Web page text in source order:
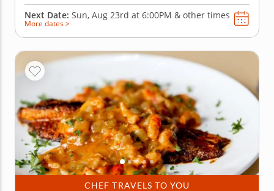
Next Date: Sun, Aug 23rd at 6:00PM & other times
More dates >
CHEF TRAVELS TO YOU